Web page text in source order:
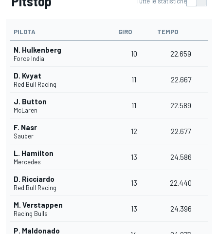
PILOTA GIRO TEMPO
N. Hulkenberg
Force India
10 22.659
D. Kvyat
Red Bull Racing
11 22.667
J. Button
McLaren
11 22.589
F. Nasr
Sauber
12 22.677
L. Hamilton
Mercedes
13 24.586
D. Ricciardo
Red Bull Racing
13 22.440
M. Verstappen
Racing Bulls
13 24.396
P. Maldonado